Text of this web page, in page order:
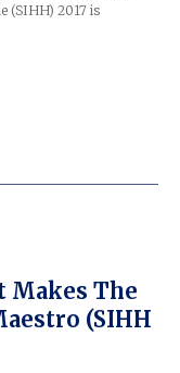
(SIHH) 2017 is
Makes The
(SIHH